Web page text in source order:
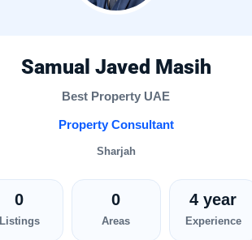
Samual Javed Masih
Best Property UAE
Property Consultant
Sharjah
0
Listings
0
Areas
4 year
Experience